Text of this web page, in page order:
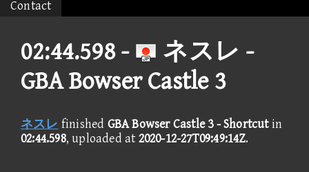
Contact
02:44.598 -
ネスレ -
GBA Bowser Castle 3
ネスレ finished GBA Bowser Castle 3 - Shortcutin
02:44.598, uploaded at 2020-12-27T09:49:14Z.